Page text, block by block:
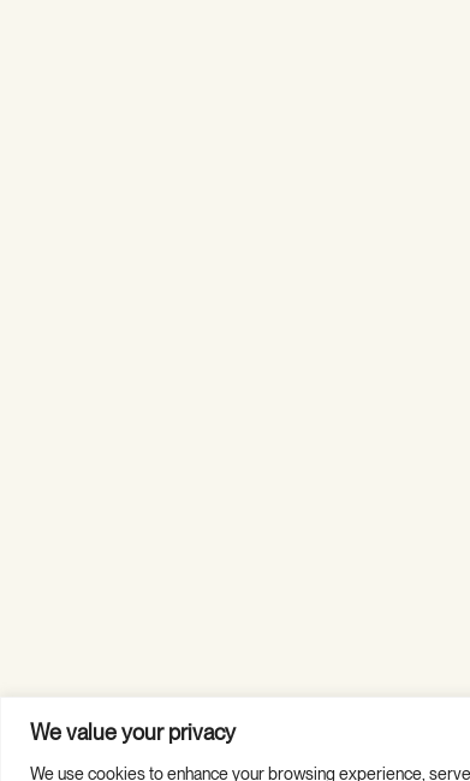
We value your privacy
We use cookies to enhance your browsing experience,
Copyright © 2026 Guild Hall. All Rights Reserved.